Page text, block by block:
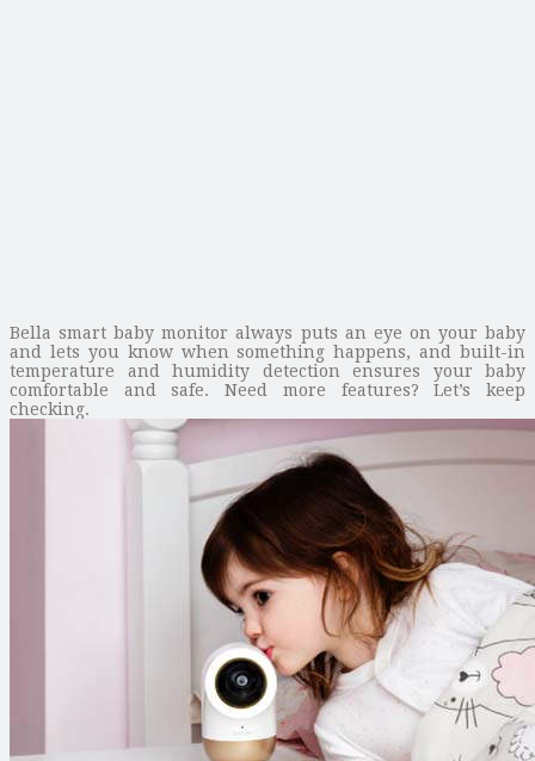
Bella smart baby monitor always puts an eye on your baby
and lets you know when something happens, and built-in
temperature and humidity detection ensures your baby
comfortable and safe. Need more features? Let’s keep
checking.